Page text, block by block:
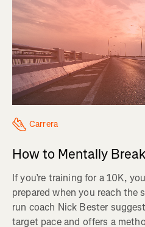
Carrera
How to Mentally
If you’re training for a 10K,
prepared when you reach
run coach Nick Bester
target pace and offers a